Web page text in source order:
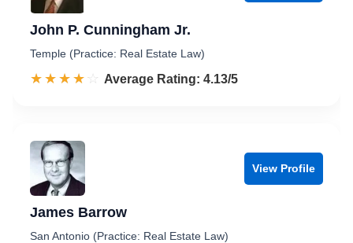
John P. Cunningham Jr.
Temple (Practice: Real Estate Law)
☆☆☆☆☆
★★★★★ Rated 4.1 out of 5
Average Rating: 4.13/5
View Profile
James Barrow
San Antonio (Practice: Real Estate Law)